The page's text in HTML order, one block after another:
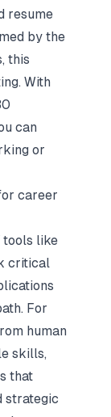
resume
by the
this
With
can
or
career
tools like
critical
For
human
skills,
that
strategic